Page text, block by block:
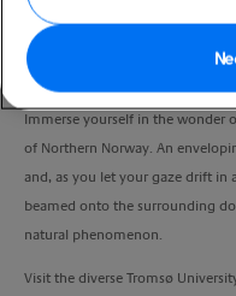
Get a feel for the magic and
heritage and visit an iconic
Immerse yourself in the wonder
of Northern Norway. An
and, as you let your gaze drift in
beamed onto the surrounding
natural phenomenon.
Visit the diverse Tromsø